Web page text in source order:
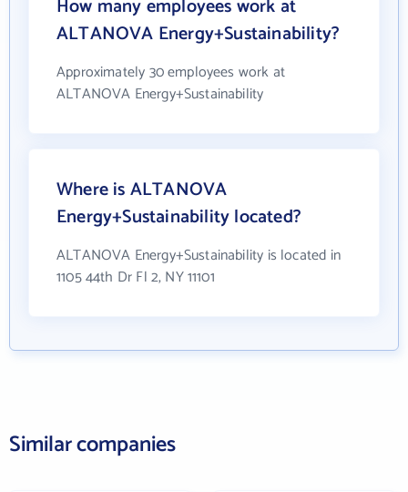
How many employees work at
ALTANOVA Energy+Sustainability?
Approximately 30 employees work at
ALTANOVA Energy+Sustainability
Where is ALTANOVA
Energy+Sustainability located?
ALTANOVA Energy+Sustainability is located in
1105 44th Dr Fl 2, NY 11101
Similar companies